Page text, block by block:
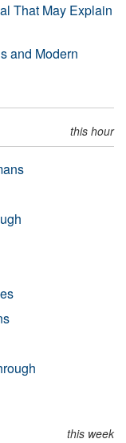
That May Explain
and Modern
this hour
this week